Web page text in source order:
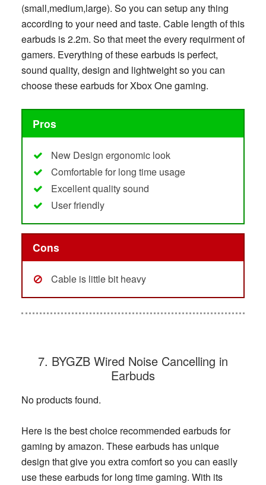
(small,medium,large). So you can setup any thing
according to your need and taste. Cable length of this
earbuds is 2.2m. So that meet the every requirment of
gamers. Everything of these earbuds is perfect,
sound quality, design and lightweight so you can
choose these earbuds for Xbox One gaming.
Pros
New Design ergonomic look
Comfortable for long time usage
Excellent quality sound
User friendly
Cons
Cable is little bit heavy
7. BYGZB Wired Noise Cancelling in
Earbuds
No products found.
Here is the best choice recommended earbuds for
gaming by amazon. These earbuds has unique
design that give you extra comfort so you can easily
use these earbuds for long time gaming. With its